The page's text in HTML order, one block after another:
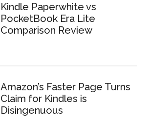
Kindle Paperwhite vs
PocketBook Era Lite
Comparison Review
Amazon’s Faster Page Turns
Claim for Kindles is
Disingenuous